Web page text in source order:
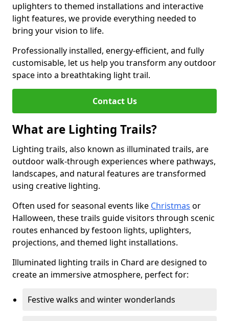
uplighters to themed installations and interactive
light features, we provide everything needed to
bring your vision to life.
Professionally installed, energy-efficient, and fully
customisable, let us help you transform any outdoor
space into a breathtaking light trail.
Contact Us
What are Lighting Trails?
Lighting trails, also known as illuminated trails, are
outdoor walk-through experiences where pathways,
landscapes, and natural features are transformed
using creative lighting.
Often used for seasonal events like Christmas or
Halloween, these trails guide visitors through scenic
routes enhanced by festoon lights, uplighters,
projections, and themed light installations.
Illuminated lighting trails in Chard are designed to
create an immersive atmosphere, perfect for:
Festive walks and winter wonderlands